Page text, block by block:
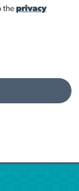
theprivacy